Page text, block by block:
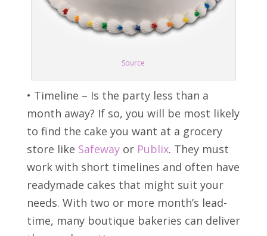
Source
• Timeline – Is the party less than a
month away? If so, you will be most likely
to find the cake you want at a grocery
store like Safewayor Publix. They must
work with short timelines and often have
readymade cakes that might suit your
needs. With two or more month’s lead-
time, many boutique bakeries can deliver